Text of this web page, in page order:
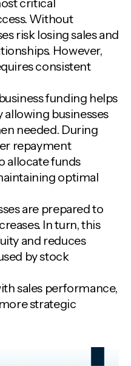
critical
Without
risk losing sales and
However,
consistent
funding helps
allowing businesses
needed. During
repayment
allocate funds
optimal
are prepared to
In turn, this
and reduces
by stock
sales performance,
strategic